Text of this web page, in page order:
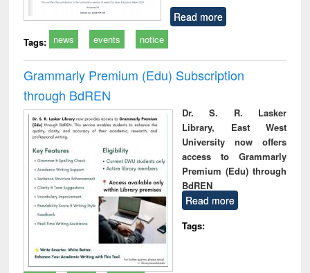
Read more
Tags: news events notice
Grammarly Premium (Edu) Subscription
through BdREN
Dr. S. R. Lasker
Library, East West
University now offers
access to Grammarly
Premium (Edu) through
BdREN
Read more
Tags: